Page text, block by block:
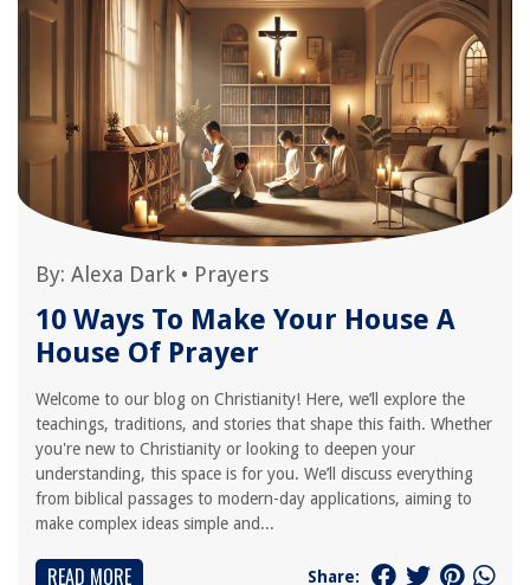
By: Alexa Dark • Prayers
10 Ways To Make Your House A
House Of Prayer
Welcome to our blog on Christianity! Here, we’ll explore the
teachings, traditions, and stories that shape this faith. Whether
you're new to Christianity or looking to deepen your
understanding, this space is for you. We’ll discuss everything
from biblical passages to modern-day applications, aiming to
make complex ideas simple and...
READ MORE Share: